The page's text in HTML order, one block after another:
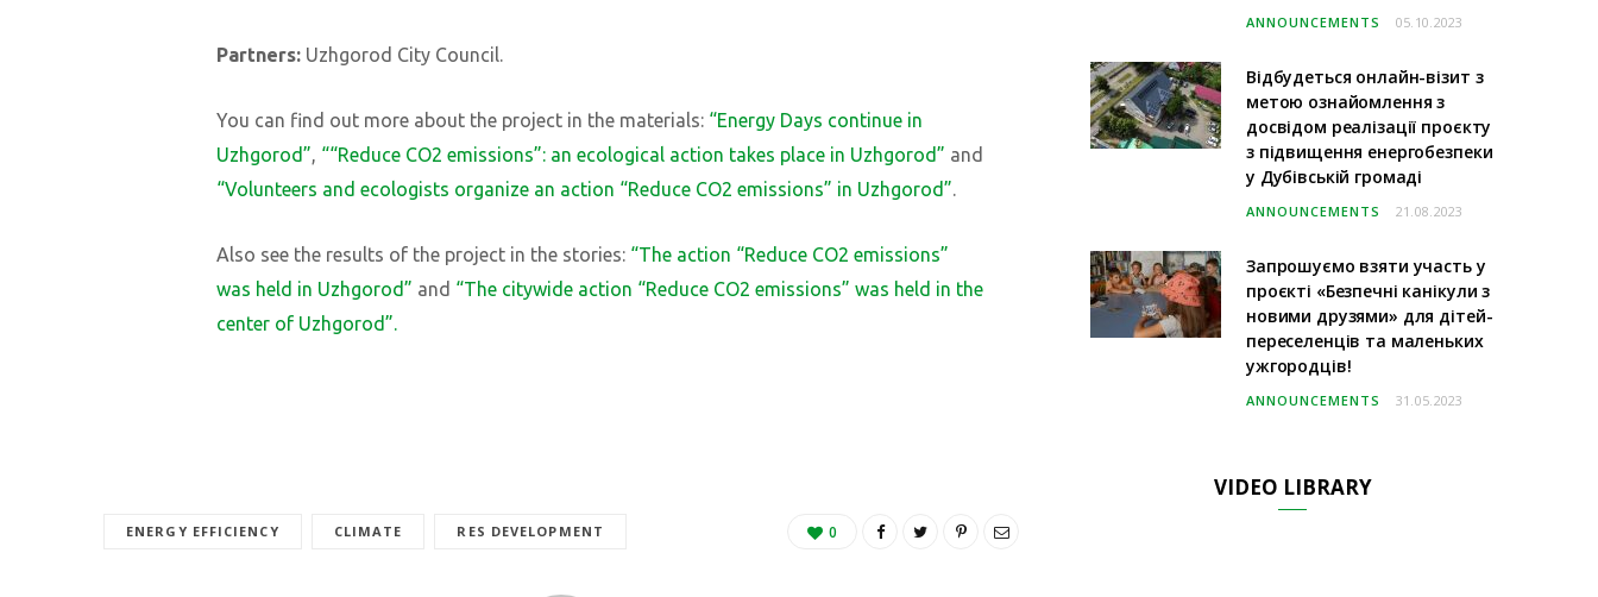
Partners:Uzhgorod City Council.
You can find out more about the project in the materials: “Energy Days continue in
Uzhgorod”, ““Reduce CO2 emissions”: an ecological action takes place in Uzhgorod” and
“Volunteers and ecologists organize an action “Reduce CO2 emissions” in Uzhgorod”.
Also see the results of the project in the stories: “The action “Reduce CO2 emissions”
was held in Uzhgorod” and “The citywide action “Reduce CO2 emissions” was held in the
center of Uzhgorod”.
ENERGY EFFICIENCY CLIMATE RES DEVELOPMENT 0
ANNOUNCEMENTS 05.10.2023
Відбудеться онлайн-візит з
метою ознайомлення з
досвідом реалізації проєкту
з підвищення енергобезпеки
у Дубівській громаді
ANNOUNCEMENTS 21.08.2023
Запрошуємо взяти участь у
проєкті «Безпечні канікули з
новими друзями» для дітей-
переселенців та маленьких
ужгородців!
ANNOUNCEMENTS 31.05.2023
VIDEO LIBRARY